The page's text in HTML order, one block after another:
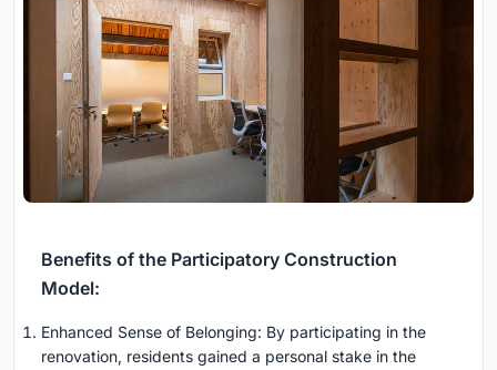
Benefits of the Participatory Construction
Model:
Enhanced Sense of Belonging: By participating in the
renovation, residents gained a personal stake in the